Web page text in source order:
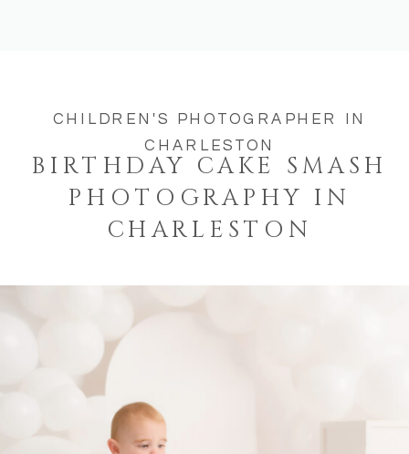
BIRTHDAY CAKE SMASH
PHOTOGRAPHY IN
CHARLESTON
CHILDREN'S PHOTOGRAPHER IN
CHARLESTON